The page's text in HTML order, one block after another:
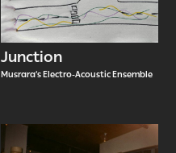
Junction
Musrara’s Electro-Acoustic Ensemble